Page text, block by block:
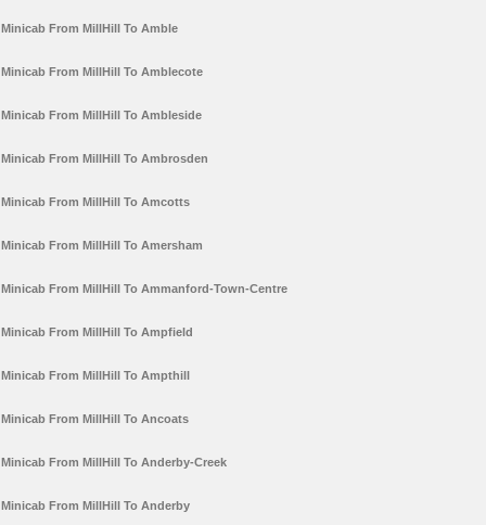
Minicab From MillHill To Amble
Minicab From MillHill To Amblecote
Minicab From MillHill To Ambleside
Minicab From MillHill To Ambrosden
Minicab From MillHill To Amcotts
Minicab From MillHill To Amersham
Minicab From MillHill To Ammanford-Town-Centre
Minicab From MillHill To Ampfield
Minicab From MillHill To Ampthill
Minicab From MillHill To Ancoats
Minicab From MillHill To Anderby-Creek
Minicab From MillHill To Anderby